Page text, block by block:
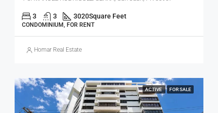
3 3 3020Square Feet
CONDOMINIUM, FOR RENT
Homar Real Estate
ACTIVE FOR SALE